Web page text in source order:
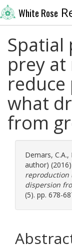
White Rose
prey
what
from
Demars, C.A.,
author) (2016)
reproduction
dispersion
(5). pp. 678-